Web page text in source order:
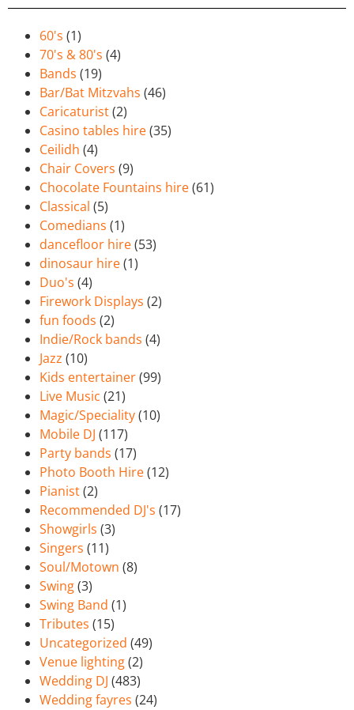
60's (1)
70's & 80's (4)
Bands (19)
Bar/Bat Mitzvahs (46)
Caricaturist(2)
Casino tables hire(35)
Ceilidh (4)
Chair Covers (9)
Chocolate Fountains hire(61)
Classical (5)
Comedians (1)
dancefloor hire(53)
dinosaur hire(1)
Duo's (4)
Firework Displays (2)
fun foods (2)
Indie/Rock bands (4)
Jazz (10)
Kids entertainer(99)
Live Music (21)
Magic/Speciality(10)
Mobile DJ (117)
Party bands (17)
Photo Booth Hire(12)
Pianist(2)
Recommended DJ's (17)
Showgirls (3)
Singers (11)
Soul/Motown (8)
Swing(3)
Swing Band (1)
Tributes (15)
Uncategorized (49)
Venue lighting(2)
Wedding DJ (483)
Wedding fayres (24)